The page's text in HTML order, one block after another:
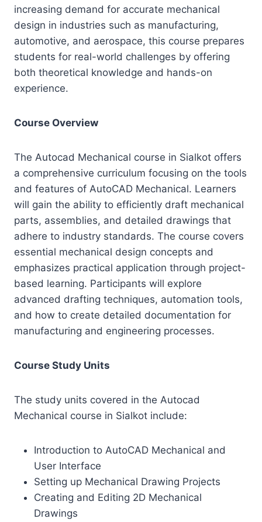
increasing demand for accurate mechanical
design in industries such as manufacturing,
automotive, and aerospace, this course prepares
students for real-world challenges by offering
both theoretical knowledge and hands-on
experience.
Course Overview
The Autocad Mechanical course in Sialkot offers
a comprehensive curriculum focusing on the tools
and features of AutoCAD Mechanical. Learners
will gain the ability to efficiently draft mechanical
parts, assemblies, and detailed drawings that
adhere to industry standards. The course covers
essential mechanical design concepts and
emphasizes practical application through project-
based learning. Participants will explore
advanced drafting techniques, automation tools,
and how to create detailed documentation for
manufacturing and engineering processes.
Course Study Units
The study units covered in the Autocad
Mechanical course in Sialkot include:
Introduction to AutoCAD Mechanical and
User Interface
Setting up Mechanical Drawing Projects
Creating and Editing 2D Mechanical
Drawings